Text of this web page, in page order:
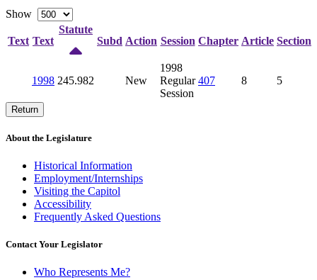
Show
Text Text
Statute
Subd Action Session Chapter Article Section
1998 245.982 New
1998
Regular
Session
407 8 5
Return
About the Legislature
Historical Information
Employment/Internships
Visiting the Capitol
Accessibility
Frequently Asked Questions
Contact Your Legislator
Who Represents Me?